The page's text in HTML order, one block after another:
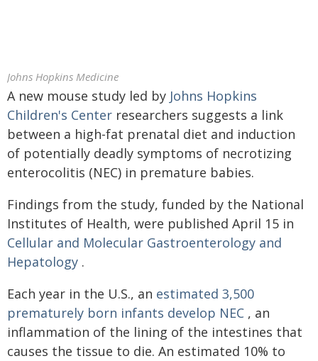
Johns Hopkins Medicine
A new mouse study led by Johns Hopkins
Children's Center researchers suggests a link
between a high-fat prenatal diet and induction
of potentially deadly symptoms of necrotizing
enterocolitis (NEC) in premature babies.
Findings from the study, funded by the National
Institutes of Health, were published April 15 in
Cellular and Molecular Gastroenterology and
Hepatology .
Each year in the U.S., an estimated 3,500
prematurely born infants develop NEC , an
inflammation of the lining of the intestines that
causes the tissue to die. An estimated 10% to